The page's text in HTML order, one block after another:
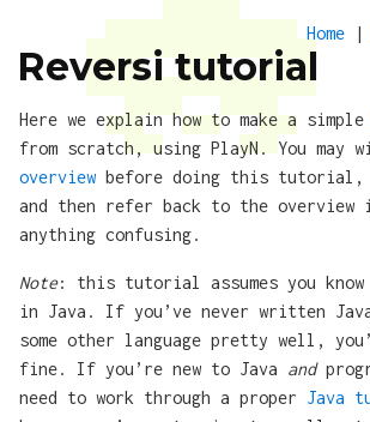
Home |
Reversi tutorial
Here we explain how to make a simple
from scratch, using PlayN. You may
overview before doing this tutorial,
and then refer back to the
anything confusing.
Note: this tutorial assumes you know
in Java. If you’ve never written
some other language pretty well,
fine. If you’re new to Java and
need to work through a proper Java